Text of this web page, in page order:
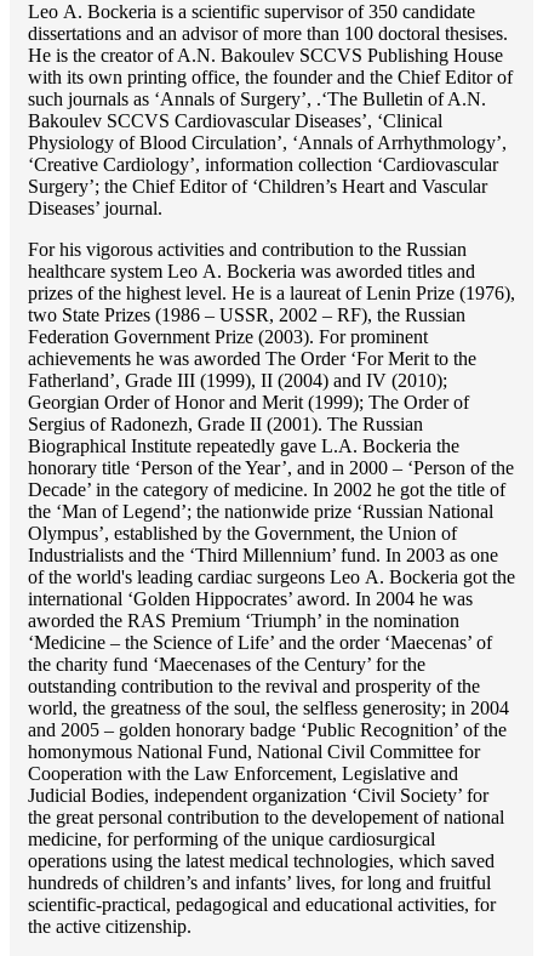
Lео A. Bockeria is a scientific supervisor of 350 candidate
dissertations and an advisor of more than 100 doctoral thesises.
He is the creator of A.N. Bakoulev SCCVS Publishing House
with its own printing office, the founder and the Chief Editor of
such journals as ‘Annals of Surgery’, .‘The Bulletin of A.N.
Bakoulev SCCVS Cardiovascular Diseases’, ‘Clinical
Physiology of Blood Circulation’, ‘Annals of Arrhythmology’,
‘Creative Cardiology’, information collection ‘Cardiovascular
Surgery’; the Chief Editor of ‘Children’s Heart and Vascular
Diseases’ journal.
For his vigorous activities and contribution to the Russian
healthcare system Lео A. Bockeria was aworded titles and
prizes of the highest level. He is a laureat of Lenin Prize (1976),
two State Prizes (1986 – USSR, 2002 – RF), the Russian
Federation Government Prize (2003). For prominent
achievements he was aworded The Order ‘For Merit to the
Fatherland’, Grade III (1999), II (2004) and IV (2010);
Georgian Order of Honor and Merit (1999); The Order of
Sergius of Radonezh, Grade II (2001). The Russian
Biographical Institute repeatedly gave L.A. Bockeria the
honorary title ‘Person of the Year’, and in 2000 – ‘Person of the
Decade’ in the category of medicine. In 2002 he got the title of
the ‘Man of Legend’; the nationwide prize ‘Russian National
Olympus’, established by the Government, the Union of
Industrialists and the ‘Third Millennium’ fund. In 2003 as one
of the world's leading cardiac surgeons Lео A. Bockeria got the
international ‘Golden Hippocrates’ aword. In 2004 he was
aworded the RAS Premium ‘Triumph’ in the nomination
‘Medicine – the Science of Life’ and the order ‘Maecenas’ of
the charity fund ‘Maecenases of the Century’ for the
outstanding сontribution to the revival and prosperity of the
world, the greatness of the soul, the selfless generosity; in 2004
and 2005 – golden honorary badge ‘Public Recognition’ of the
homonymous National Fund, National Civil Committee for
Cooperation with the Law Enforcement, Legislative and
Judicial Bodies, independent organization ‘Сivil Society’ for
the great personal contribution to the developement of national
medicine, for performing of the unique cardiosurgical
operations using the latest medical technologies, which saved
hundreds of children’s and infants’ lives, for long and fruitful
scientific-practical, pedagogical and educational activities, for
the active citizenship.